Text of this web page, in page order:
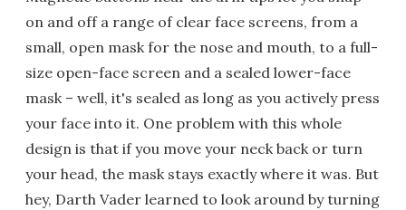
on and off a range of clear face screens, from a
small, open mask for the nose and mouth, to a full-
size open-face screen and a sealed lower-face
mask – well, it's sealed as long as you actively press
your face into it. One problem with this whole
design is that if you move your neck back or turn
your head, the mask stays exactly where it was. But
hey, Darth Vader learned to look around by turning